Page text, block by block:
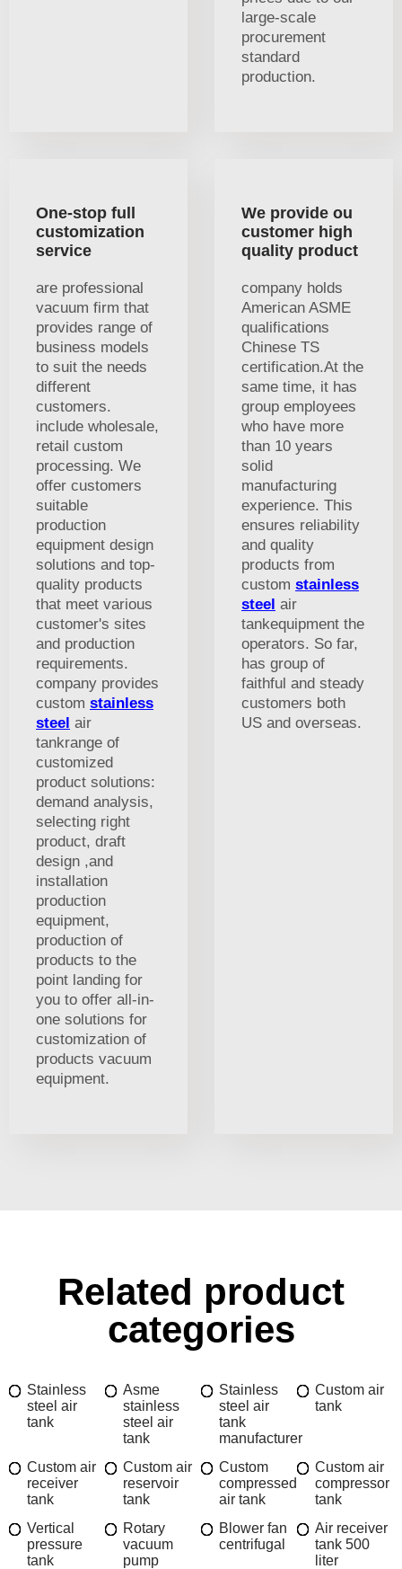
large-scale
procurement
standard
production.
One-stop full
customization
service
are professional
vacuum firm that
provides range of
business models
to suit the needs
different
customers.
include wholesale,
retail custom
processing. We
offer customers
suitable
production
equipment design
solutions and top-
quality products
that meet various
customer's sites
and production
requirements.
company provides
custom stainless
steel air
tankrange of
customized
product solutions:
demand analysis,
selecting right
product, draft
design ,and
installation
production
equipment,
production of
products to the
point landing for
you to offer all-in-
one solutions for
customization of
products vacuum
equipment.
We provide ou
customer high
quality product
company holds
American ASME
qualifications
Chinese TS
certification.At the
same time, it has
group employees
who have more
than 10 years
solid
manufacturing
experience. This
ensures reliability
and quality
products from
custom stainless
steel air
tankequipment the
operators. So far,
has group of
faithful and steady
customers both
US and overseas.
Related product
categories
Stainless
steel air
tank
Asme
stainless
steel air
tank
Stainless
steel air
tank
manufacturer
Custom air
tank
Custom air
receiver
tank
Custom air
reservoir
tank
Custom
compressed
air tank
Custom air
compressor
tank
Vertical
pressure
tank
Rotary
vacuum
pump
Blower fan
centrifugal
Air receiver
tank 500
liter